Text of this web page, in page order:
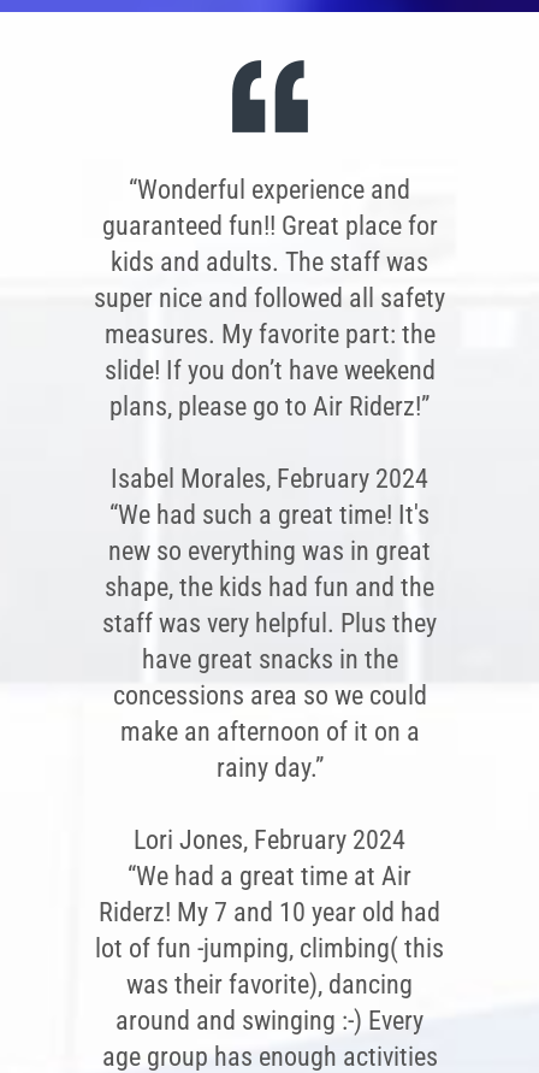
“Wonderful experience and
guaranteed fun!! Great place for
kids and adults. The staff was
super nice and followed all safety
measures. My favorite part: the
slide! If you don’t have weekend
plans, please go to Air Riderz!”
Isabel Morales, February 2024
“We had such a great time! It's
new so everything was in great
shape, the kids had fun and the
staff was very helpful. Plus they
have great snacks in the
concessions area so we could
make an afternoon of it on a
rainy day.”
Lori Jones, February 2024
“We had a great time at Air
Riderz! My 7 and 10 year old had
lot of fun -jumping, climbing( this
was their favorite), dancing
around and swinging :-) Every
age group has enough activities